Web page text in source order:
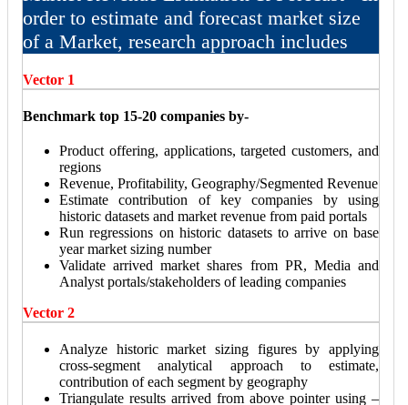
order to estimate and forecast market size
of a Market, research approach includes
Vector 1
Benchmark top 15-20 companies by-
Product offering, applications, targeted customers, and
regions
Revenue, Profitability, Geography/Segmented Revenue
Estimate contribution of key companies by using
historic datasets and market revenue from paid portals
Run regressions on historic datasets to arrive on base
year market sizing number
Validate arrived market shares from PR, Media and
Analyst portals/stakeholders of leading companies
Vector 2
Analyze historic market sizing figures by applying
cross-segment analytical approach to estimate,
contribution of each segment by geography
Triangulate results arrived from above pointer using –